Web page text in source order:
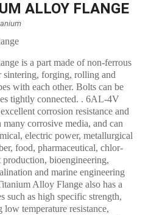
ALLOY FLANGE
is a part made of non-ferrous
sintering, forging, rolling and
with each other. Bolts can be
tightly connected. . 6AL-4V
corrosion resistance and
corrosive media, and can
electric power, metallurgical
food, pharmaceutical, chlor-
bioengineering,
and marine engineering
Alloy Flange also has a
such as high specific strength,
low temperature resistance,